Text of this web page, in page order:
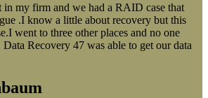
in my firm and we had a RAID case that
.I know a little about recovery but this
went to three other places and no one
Recovery 47 was able to get our data